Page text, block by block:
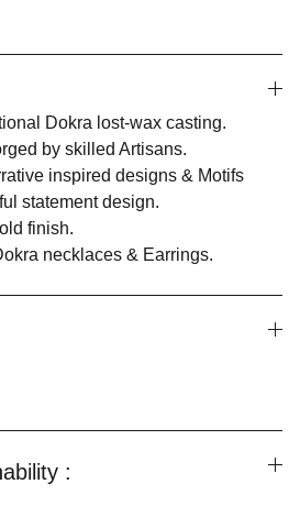
Dokra lost-wax casting.
by skilled Artisans.
inspired designs & Motifs
statement design.
finish.
necklaces & Earrings.
: